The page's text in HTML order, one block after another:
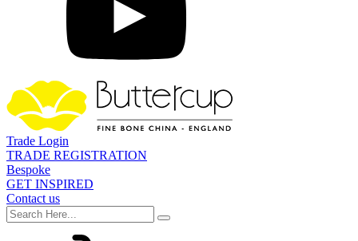
Trade Login
TRADE REGISTRATION
Bespoke
GET INSPIRED
Contact us